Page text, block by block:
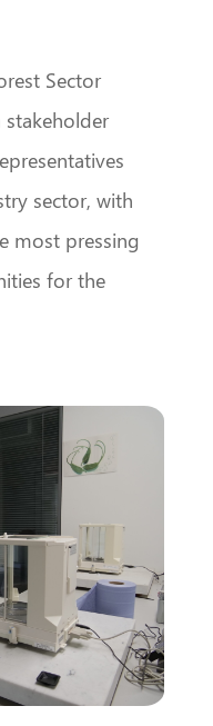
Sector
sector, with
most pressing
for the